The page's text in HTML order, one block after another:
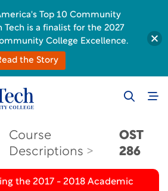
Course
Descriptions
OST
286
the 2017 - 2018 Academic
Top 10 Community
Tech is a finalist for the 2027
College Excellence.
the Story